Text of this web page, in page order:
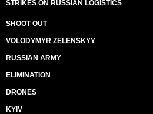
STRIKES ON RUSSIAN LOGISTICS
SHOOT OUT
VOLODYMYR ZELENSKYY
RUSSIAN ARMY
ELIMINATION
DRONES
KYIV